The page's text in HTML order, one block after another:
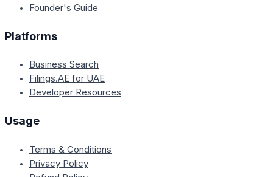
Founder's Guide
Platforms
Business Search
Filings.AE for UAE
Developer Resources
Usage
Terms & Conditions
Privacy Policy